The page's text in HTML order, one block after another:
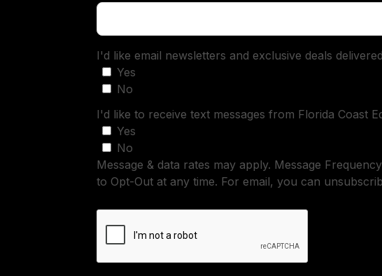
I'd like email newsletters and exclusive deals
Yes
No
I'd like to receive text messages from Florida Coast
Yes
No
Message & data rates may apply. Message
to Opt-Out at any time. For email, you can